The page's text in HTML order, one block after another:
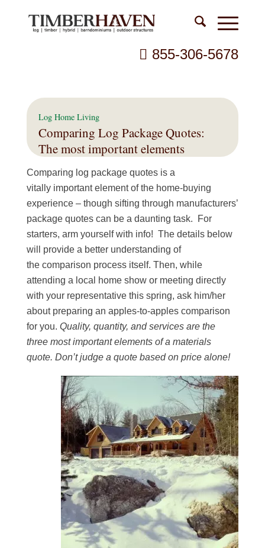
855-306-5678
Log Home Living
Comparing Log Package Quotes:
The most important elements
Comparing log package quotes is a
vitally important element of the home-buying
experience – though sifting through manufacturers’
package quotes can be a daunting task. For
starters, arm yourself with info! The details below
will provide a better understanding of
the comparison process itself. Then, while
attending a local home show or meeting directly
with your representative this spring, ask him/her
about preparing an apples-to-apples comparison
for you. Quality, quantity, and services are the
three most important elements of a materials
quote. Don’t judge a quote based on price alone!